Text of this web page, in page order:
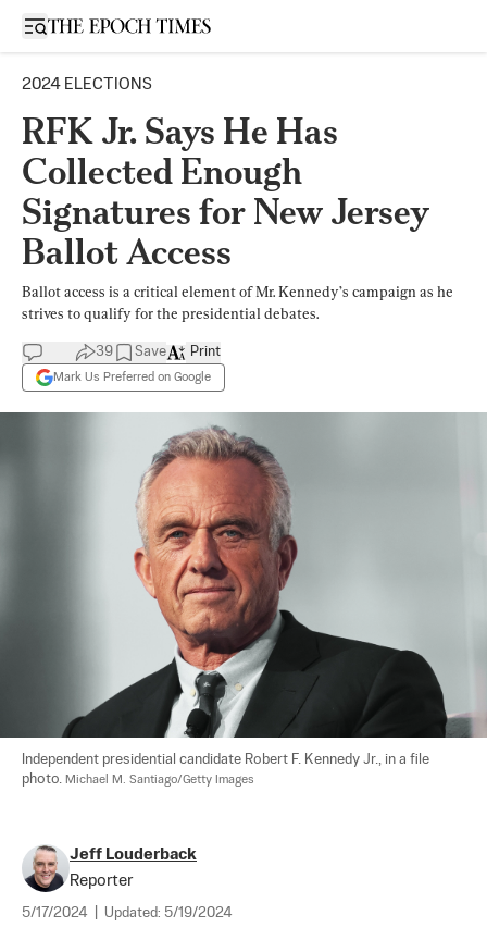
Open sidebar
2024 ELECTIONS
RFK Jr. Says He Has
Collected Enough
Signatures for New Jersey
Ballot Access
Ballot access is a critical element of Mr. Kennedy’s campaign as he
strives to qualify for the presidential debates.
39 Save
Mark Us Preferred on Google
Print
Independent presidential candidate Robert F. Kennedy Jr., in a file
photo. Michael M. Santiago/Getty Images
Jeff Louderback
Reporter
5/17/2024 Updated: 5/19/2024